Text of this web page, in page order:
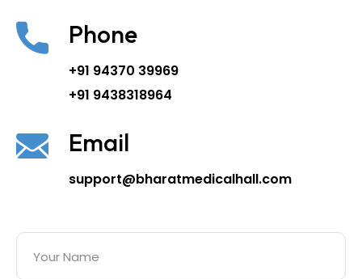
Phone
+91 94370 39969
+91 9438318964
Email
support@bharatmedicalhall.com